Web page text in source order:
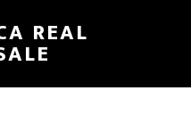
REAL